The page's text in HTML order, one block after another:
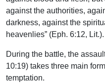
against the authorities,
darkness, against the
heavenlies” (Eph. 6:12, Lit.).
During the battle, the
10:19) takes three main
temptation.